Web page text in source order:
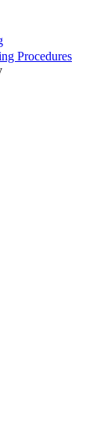
Procedures